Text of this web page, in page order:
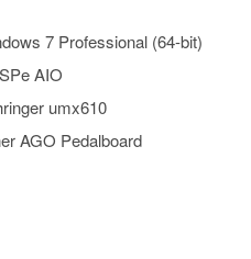
7 Professional (64-bit)
AIO
umx610
AGO Pedalboard